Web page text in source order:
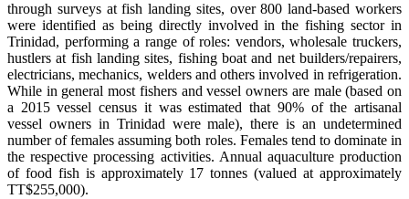
through surveys at fish landing sites, over 800 land-based workers
were identified as being directly involved in the fishing sector in
Trinidad, performing a range of roles: vendors, wholesale truckers,
hustlers at fish landing sites, fishing boat and net builders/repairers,
electricians, mechanics, welders and others involved in refrigeration.
While in general most fishers and vessel owners are male (based on
a 2015 vessel census it was estimated that 90% of the artisanal
vessel owners in Trinidad were male), there is an undetermined
number of females assuming both roles. Females tend to dominate in
the respective processing activities. Annual aquaculture production
of food fish is approximately 17 tonnes (valued at approximately
TT$255,000).